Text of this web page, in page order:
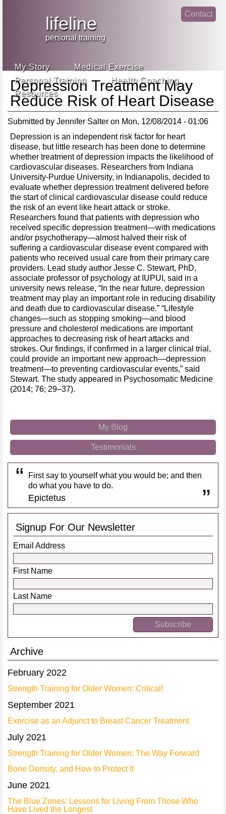
Navigation
lifeline
personal training
Contact
My Story
Medical Exercise
Personal Training
Health Coaching
Resources
Depression Treatment May
Reduce Risk of Heart Disease
Submitted by Jennifer Salter on Mon, 12/08/2014 - 01:06
Depression is an independent risk factor for heart
disease, but little research has been done to determine
whether treatment of depression impacts the likelihood of
cardiovascular diseases. Researchers from Indiana
University-Purdue University, in Indianapolis, decided to
evaluate whether depression treatment delivered before
the start of clinical cardiovascular disease could reduce
the risk of an event like heart attack or stroke.
Researchers found that patients with depression who
received specific depression treatment—with medications
and/or psychotherapy—almost halved their risk of
suffering a cardiovascular disease event compared with
patients who received usual care from their primary care
providers. Lead study author Jesse C. Stewart, PhD,
associate professor of psychology at IUPUI, said in a
university news release, “In the near future, depression
treatment may play an important role in reducing disability
and death due to cardiovascular disease.” “Lifestyle
changes—such as stopping smoking—and blood
pressure and cholesterol medications are important
approaches to decreasing risk of heart attacks and
strokes. Our findings, if confirmed in a larger clinical trial,
could provide an important new approach—depression
treatment—to preventing cardiovascular events,” said
Stewart. The study appeared in Psychosomatic Medicine
(2014; 76; 29–37).
My Blog
Testimonials
First say to yourself what you would be; and then
do what you have to do.
Epictetus
Signup For Our Newsletter
Email Address
First Name
Last Name
Archive
February 2022
Strength Training for Older Women: Critical!
September 2021
Exercise as an Adjunct to Breast Cancer Treatment
July 2021
Strength Training for Older Women: The Way Forward
Bone Density, and How to Protect It
June 2021
The Blue Zones: Lessons for Living From Those Who
Have Lived the Longest